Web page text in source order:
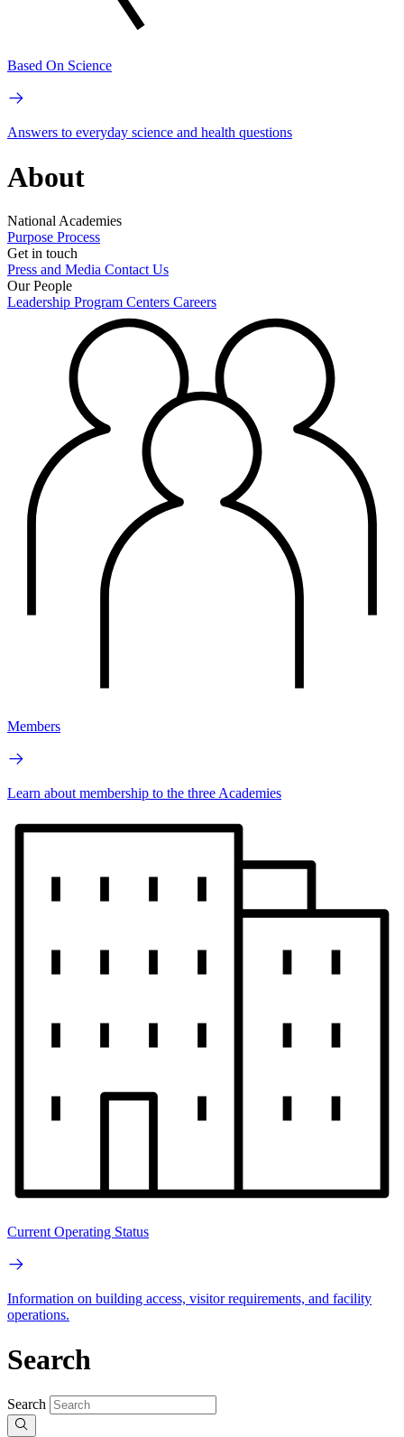
Based On Science
Answers to everyday science and health questions
About
National Academies
Purpose Process
Get in touch
Press and Media Contact Us
Our People
Leadership Program Centers Careers
Members
Learn about membership to the three Academies
Current Operating Status
Information on building access, visitor requirements, and facility
operations.
Search
Search